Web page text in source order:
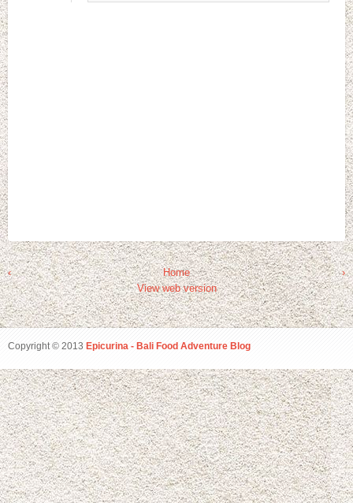
‹ ›
Home
View web version
Copyright © 2013 Epicurina - Bali Food Adventure Blog